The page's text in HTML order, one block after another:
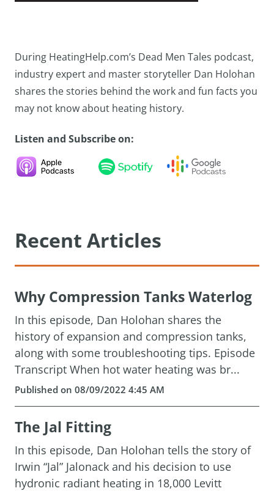
During HeatingHelp.com’s Dead Men Tales podcast,
industry expert and master storyteller Dan Holohan
shares the stories behind the work and fun facts you
may not know about heating history.
Listen and Subscribe on:
Recent Articles
Why Compression Tanks Waterlog
In this episode, Dan Holohan shares the
history of expansion and compression tanks,
along with some troubleshooting tips. Episode
Transcript When hot water heating was br...
Published on 08/09/2022 4:45 AM
The Jal Fitting
In this episode, Dan Holohan tells the story of
Irwin “Jal” Jalonack and his decision to use
hydronic radiant heating in 18,000 Levitt